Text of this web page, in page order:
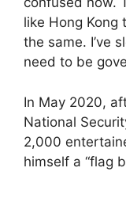
like Hong Kong
the same. I’ve
need to be
In May 2020,
National
2,000
himself a “flag